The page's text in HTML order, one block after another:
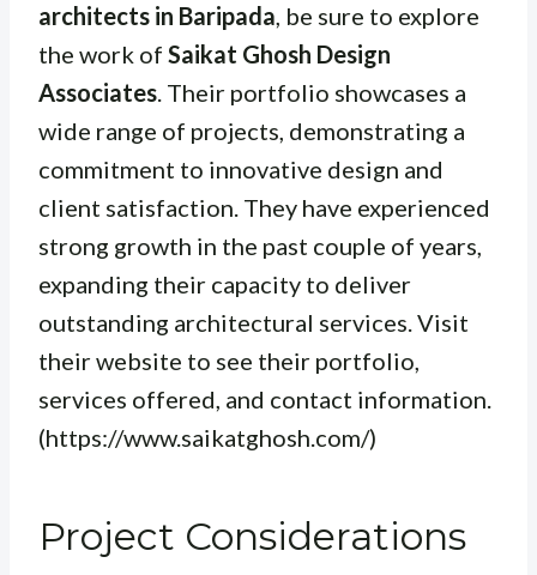
architects in Baripada, be sure to explore
the work of Saikat Ghosh Design
Associates. Their portfolio showcases a
wide range of projects, demonstrating a
commitment to innovative design and
client satisfaction. They have experienced
strong growth in the past couple of years,
expanding their capacity to deliver
outstanding architectural services. Visit
their website to see their portfolio,
services offered, and contact information.
(https://www.saikatghosh.com/)
Project Considerations